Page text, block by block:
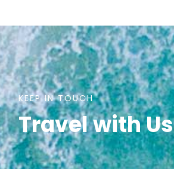
KEEP IN TOUCH
Travel with Us